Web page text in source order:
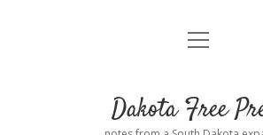
Home
Donate
open
Dakota Free